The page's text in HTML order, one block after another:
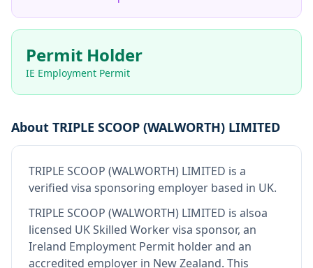
Permit Holder
IE Employment Permit
About TRIPLE SCOOP (WALWORTH) LIMITED
TRIPLE SCOOP (WALWORTH) LIMITED is a
verified visa sponsoring employer based in UK.
TRIPLE SCOOP (WALWORTH) LIMITED is alsoa
licensed UK Skilled Worker visa sponsor, an
Ireland Employment Permit holder and an
accredited employer in New Zealand. This